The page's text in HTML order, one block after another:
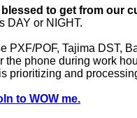
to get from our
DAY or NIGHT.
PXF/POF, Tajima DST,
the phone during work
prioritizing and
to WOW me.